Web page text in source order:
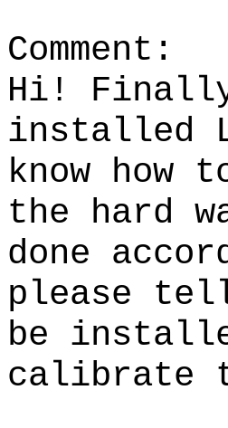
Comment:
Hi!
installed
know how
the hard
done
please
be
calibrate